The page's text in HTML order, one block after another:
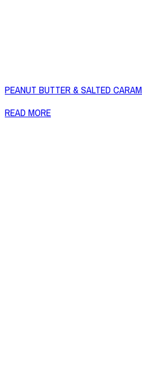
PEANUT BUTTER & SALTED
READ MORE